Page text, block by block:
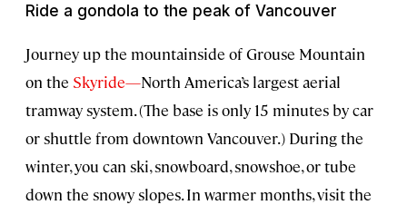
Ride a gondola to the peak of Vancouver
Journey up the mountainside of Grouse Mountain
on the Skyride—North America’s largest aerial
tramway system. (The base is only 15 minutes by car
or shuttle from downtown Vancouver.) During the
winter, you can ski, snowboard, snowshoe, or tube
down the snowy slopes. In warmer months, visit the